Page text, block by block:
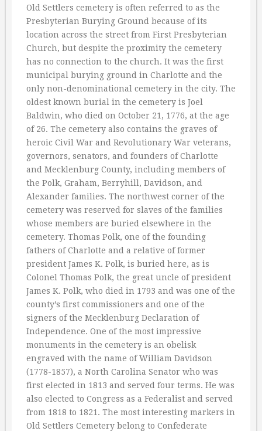
Old Settlers cemetery is often referred to as the
Presbyterian Burying Ground because of its
location across the street from First Presbyterian
Church, but despite the proximity the cemetery
has no connection to the church. It was the first
municipal burying ground in Charlotte and the
only non-denominational cemetery in the city. The
oldest known burial in the cemetery is Joel
Baldwin, who died on October 21, 1776, at the age
of 26. The cemetery also contains the graves of
heroic Civil War and Revolutionary War veterans,
governors, senators, and founders of Charlotte
and Mecklenburg County, including members of
the Polk, Graham, Berryhill, Davidson, and
Alexander families. The northwest corner of the
cemetery was reserved for slaves of the families
whose members are buried elsewhere in the
cemetery. Thomas Polk, one of the founding
fathers of Charlotte and a relative of former
president James K. Polk, is buried here, as is
Colonel Thomas Polk, the great uncle of president
James K. Polk, who died in 1793 and was one of the
county’s first commissioners and one of the
signers of the Mecklenburg Declaration of
Independence. One of the most impressive
monuments in the cemetery is an obelisk
engraved with the name of William Davidson
(1778-1857), a North Carolina Senator who was
first elected in 1813 and served four terms. He was
also elected to Congress as a Federalist and served
from 1818 to 1821. The most interesting markers in
Old Settlers Cemetery belong to Confederate